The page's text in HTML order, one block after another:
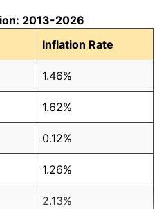
2013-2026
Inflation Rate
1.46%
1.62%
0.12%
1.26%
2.13%